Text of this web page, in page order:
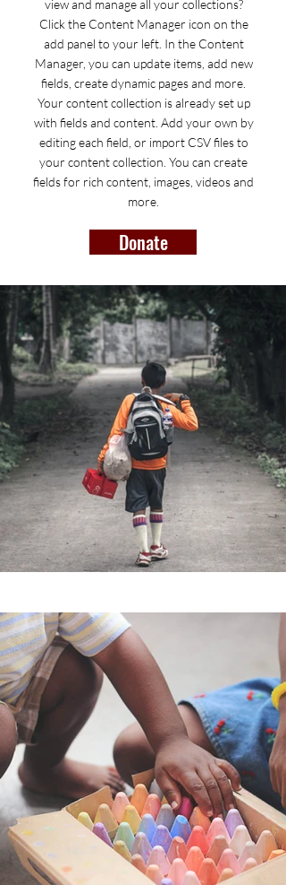
view and manage all your collections?
Click the Content Manager icon on the
add panel to your left. In the Content
Manager, you can update items, add new
fields, create dynamic pages and more.
Your content collection is already set up
with fields and content. Add your own by
editing each field, or import CSV files to
your content collection. You can create
fields for rich content, images, videos and
more.
Donate